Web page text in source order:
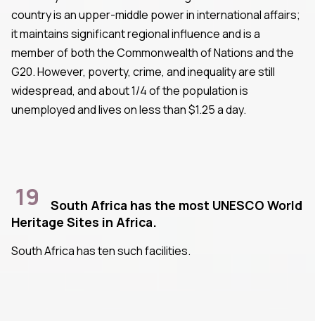
country is an upper-middle power in international affairs;
it maintains significant regional influence and is a
member of both the Commonwealth of Nations and the
G20. However, poverty, crime, and inequality are still
widespread, and about 1/4 of the population is
unemployed and lives on less than $1.25 a day.
19
South Africa has the most UNESCO World
Heritage Sites in Africa.
South Africa has ten such facilities.